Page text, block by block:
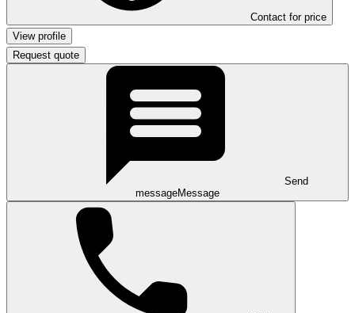
Contact for price
View profile
Request quote
Send
messageMessage